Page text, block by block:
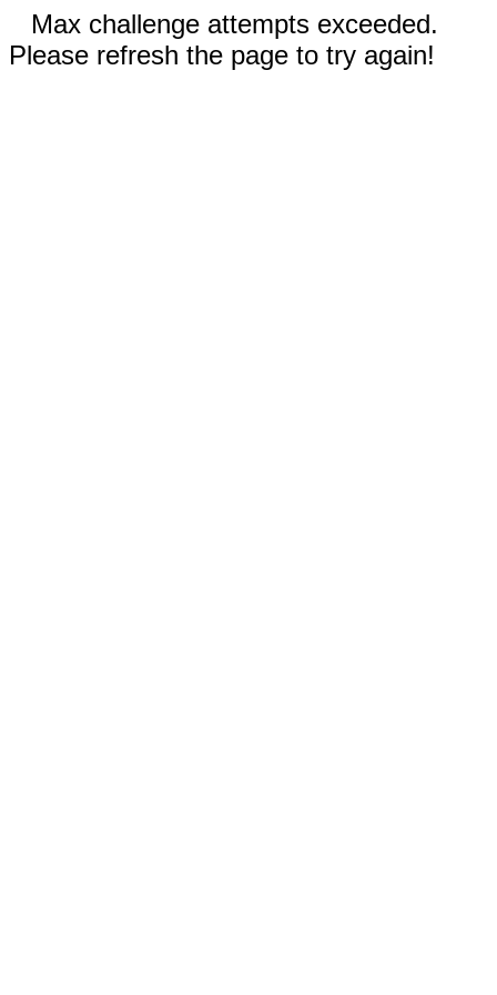
Max challenge attempts exceeded.
Please refresh the page to try again!